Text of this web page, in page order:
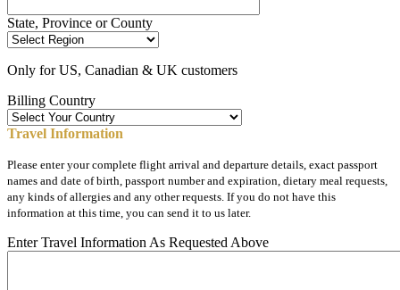
State, Province or County
Only for US, Canadian & UK customers
Billing Country
Travel Information
Please enter your complete flight arrival and departure details, exact passport
names and date of birth, passport number and expiration, dietary meal requests,
any kinds of allergies and any other requests. If you do not have this
information at this time, you can send it to us later.
Enter Travel Information As Requested Above